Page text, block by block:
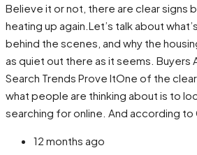
Believe it or not, there are clear signs
heating up again.Let’s talk about
behind the scenes, and why the
as quiet out there as it seems. Buyers
Search Trends Prove ItOne of the
what people are thinking about is to
searching for online. And according to
12 months ago